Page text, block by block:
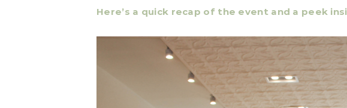
Here’s a quick recap of the event and a peek